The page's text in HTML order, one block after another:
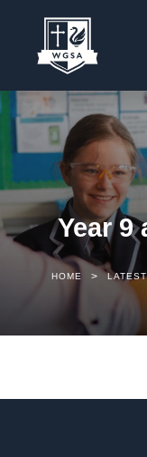
Year 9
HOME >